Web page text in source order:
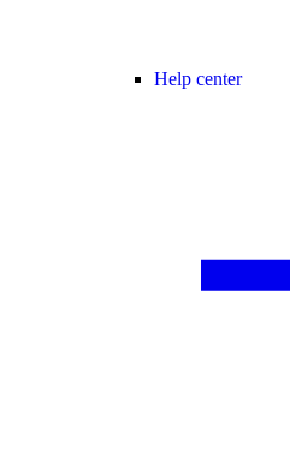
Help center